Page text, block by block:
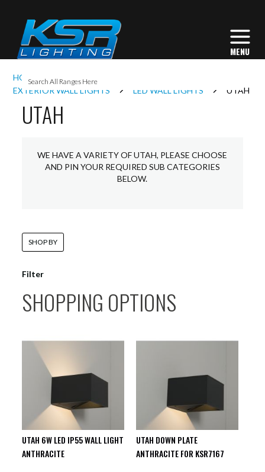
HOME
EXTERIOR LIGHTING
EXTERIOR WALL LIGHTS
LED WALL LIGHTS UTAH
UTAH
WE HAVE A VARIETY OF UTAH, PLEASE CHOOSE
AND PIN YOUR REQUIRED SUB CATEGORIES
BELOW.
UTAH 6W LED IP55 WALL LIGHT
ANTHRACITE
UTAH DOWN PLATE
ANTHRACITE FOR KSR7167
Filter
SHOP BY
SHOPPING OPTIONS